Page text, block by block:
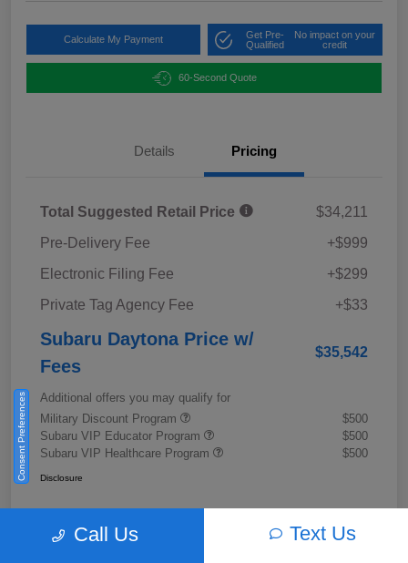
Calculate My Payment
Get Pre-
Qualified
No impact on your
credit
60-Second Quote
Details Pricing
Total Suggested Retail Price
$34,211
Pre-Delivery Fee
+$999
Electronic Filing Fee
+$299
Private Tag Agency Fee
+$33
Subaru Daytona Price w/
Fees
$35,542
Additional offers you may qualify for
Military Discount Program
$500
Subaru VIP Educator Program
$500
Subaru VIP Healthcare Program
$500
Disclosure
Call Us Text Us
Consent Preferences